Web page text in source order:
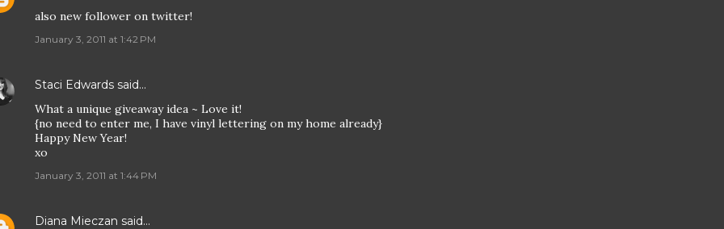
also new follower on twitter!
January 3, 2011 at 1:42 PM
Staci Edwards said…
What a unique giveaway idea ~ Love it!
{no need to enter me, I have vinyl lettering on my home already}
Happy New Year!
xo
January 3, 2011 at 1:44 PM
Diana Mieczan said…